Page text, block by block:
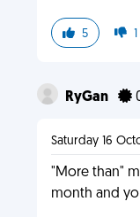
5 1
RyGan
Saturday 16
"More than"
month and